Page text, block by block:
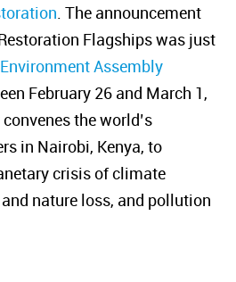
. The announcement
Flagships was just
Assembly
February 26 and March 1,
the world’s
in Nairobi, Kenya, to
crisis of climate
nature loss, and pollution